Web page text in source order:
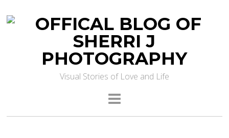
Visual Stories of Love and Life